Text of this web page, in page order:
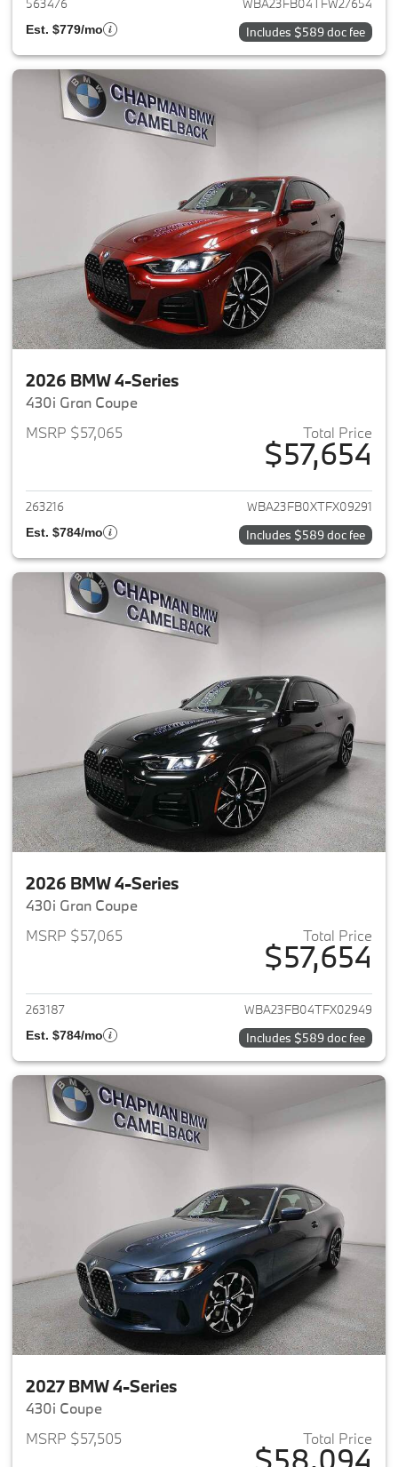
563476 WBA23FB04TFW27654
Est. $779/mo Includes $589 doc fee
2026 BMW 4-Series
430i Gran Coupe
MSRP $57,065
Total Price
$57,654
View details for 2026 BMW
263216 WBA23FB0XTFX09291
Est. $784/mo Includes $589 doc fee
2026 BMW 4-Series
430i Gran Coupe
MSRP $57,065
Total Price
$57,654
View details for 2026 BMW
263187 WBA23FB04TFX02949
Est. $784/mo Includes $589 doc fee
2027 BMW 4-Series
430i Coupe
MSRP $57,505
Total Price